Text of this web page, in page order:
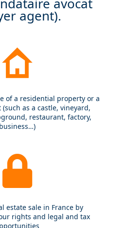
avocat
agent).
of a residential property or a
as a castle, vineyard,
restaurant, factory,
business…)
estate sale in France by
rights and legal and tax